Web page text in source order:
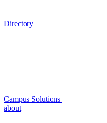
Directory
Campus Solutions
about